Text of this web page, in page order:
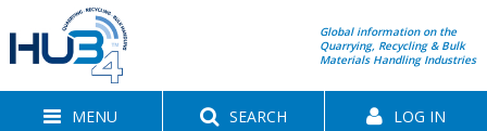
Global information on the
Quarrying, Recycling & Bulk
Materials Handling Industries
MENU SEARCH LOG IN